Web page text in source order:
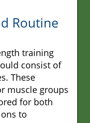
Routine
training
consist of
These
muscle groups
for both
to